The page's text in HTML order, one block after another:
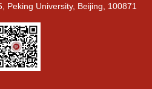
Peking University, Beijing, 100871